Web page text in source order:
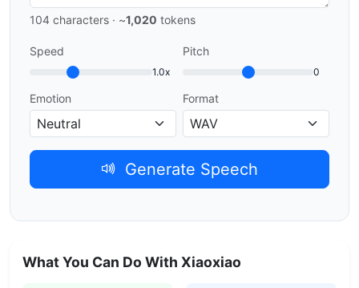
104 characters · ~1,020 tokens
Speed
1.0x
Pitch
0
Emotion Format
Generate Speech
What You Can Do With Xiaoxiao